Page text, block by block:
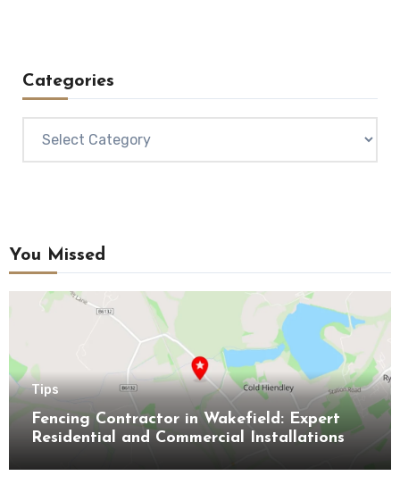
Categories
You Missed
Tips
Fencing Contractor in Wakefield: Expert
Residential and Commercial Installations